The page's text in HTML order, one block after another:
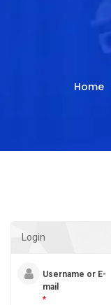
Home
Login
Username or E-
mail
*